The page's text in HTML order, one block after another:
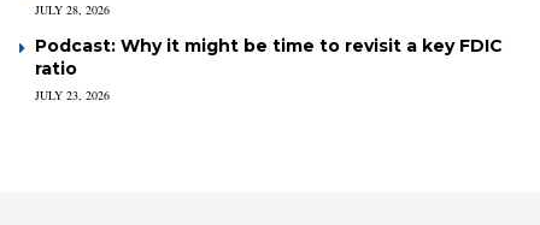
JULY 28, 2026
Podcast: Why it might be time to revisit a key FDIC
ratio
JULY 23, 2026